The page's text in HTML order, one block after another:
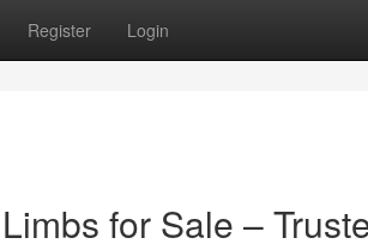
Register Login
for Sale –